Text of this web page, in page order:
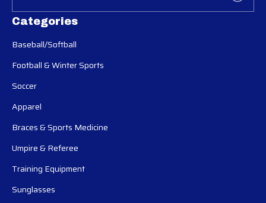
Categories
Baseball/Softball
Football & Winter Sports
Soccer
Apparel
Braces & Sports Medicine
Umpire & Referee
Training Equipment
Sunglasses